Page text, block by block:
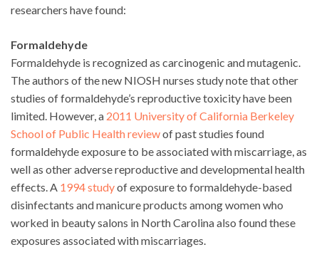
researchers have found:
Formaldehyde
Formaldehyde is recognized as carcinogenic and mutagenic.
The authors of the new NIOSH nurses study note that other
studies of formaldehyde’s reproductive toxicity have been
limited. However, a 2011 University of California Berkeley
School of Public Health reviewof past studies found
formaldehyde exposure to be associated with miscarriage, as
well as other adverse reproductive and developmental health
effects. A 1994 studyof exposure to formaldehyde-based
disinfectants and manicure products among women who
worked in beauty salons in North Carolina also found these
exposures associated with miscarriages.